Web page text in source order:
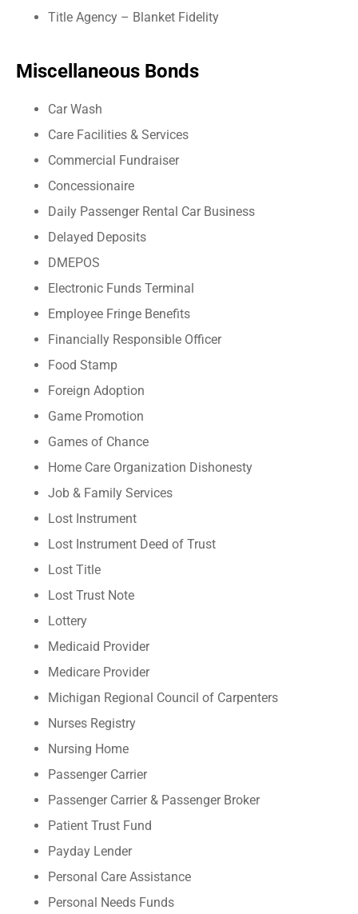
Title Agency – Blanket Fidelity
Miscellaneous Bonds
Car Wash
Care Facilities & Services
Commercial Fundraiser
Concessionaire
Daily Passenger Rental Car Business
Delayed Deposits
DMEPOS
Electronic Funds Terminal
Employee Fringe Benefits
Financially Responsible Officer
Food Stamp
Foreign Adoption
Game Promotion
Games of Chance
Home Care Organization Dishonesty
Job & Family Services
Lost Instrument
Lost Instrument Deed of Trust
Lost Title
Lost Trust Note
Lottery
Medicaid Provider
Medicare Provider
Michigan Regional Council of Carpenters
Nurses Registry
Nursing Home
Passenger Carrier
Passenger Carrier & Passenger Broker
Patient Trust Fund
Payday Lender
Personal Care Assistance
Personal Needs Funds